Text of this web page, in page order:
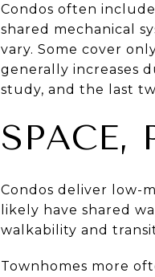
Condos often
shared mechanical
vary. Some cover
generally increases
study, and the last
SPACE,
Condos deliver low-
likely have shared
walkability and
Townhomes more